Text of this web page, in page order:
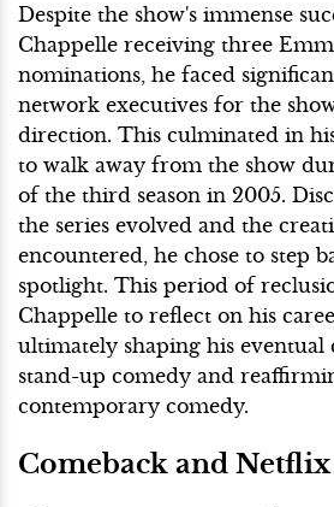
Despite the show's immense
Chappelle receiving three
nominations, he faced
network executives for the
direction. This culminated in
to walk away from the show
of the third season in 2005.
the series evolved and the
encountered, he chose to step
spotlight. This period of
Chappelle to reflect on his
ultimately shaping his eventual
stand-up comedy and
contemporary comedy.
Comeback and Netflix